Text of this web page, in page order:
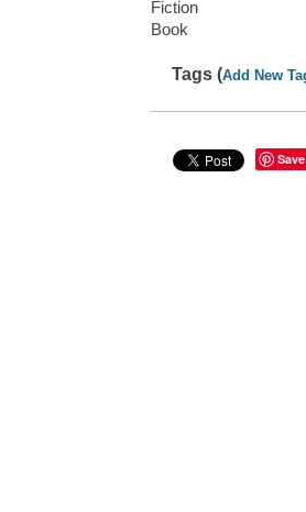
Fiction
Book
Tags (Add New
Save